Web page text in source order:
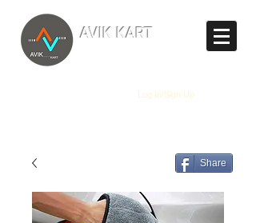
AVIK KART
Log In/Sign Up
Share